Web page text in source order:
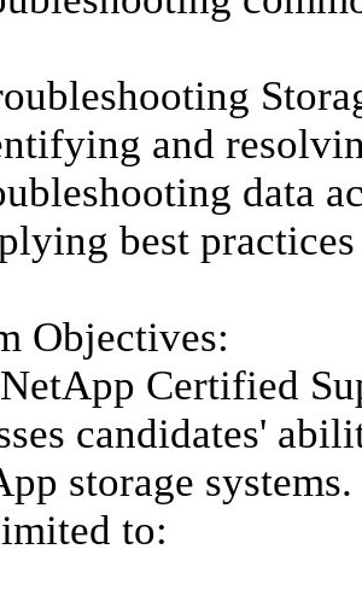
and
data
best
Objectives:
Certified
candidates'
storage
to: